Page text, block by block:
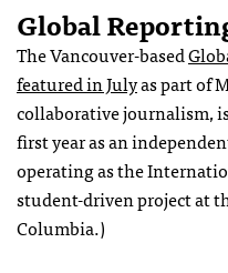
Global
The Vancouver-based
featured in Julyas part of
collaborative journalism,
first year as an
operating as the
student-driven project at
Columbia.)